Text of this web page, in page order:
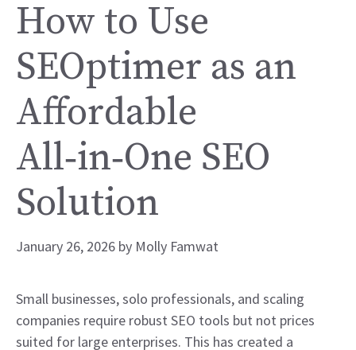
How to Use
SEOptimer as an
Affordable
All‑in‑One SEO
Solution
January 26, 2026 by Molly Famwat
Small businesses, solo professionals, and scaling
companies require robust SEO tools but not prices
suited for large enterprises. This has created a